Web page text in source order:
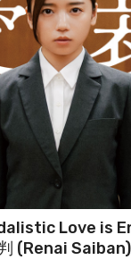
Love is
(Renai